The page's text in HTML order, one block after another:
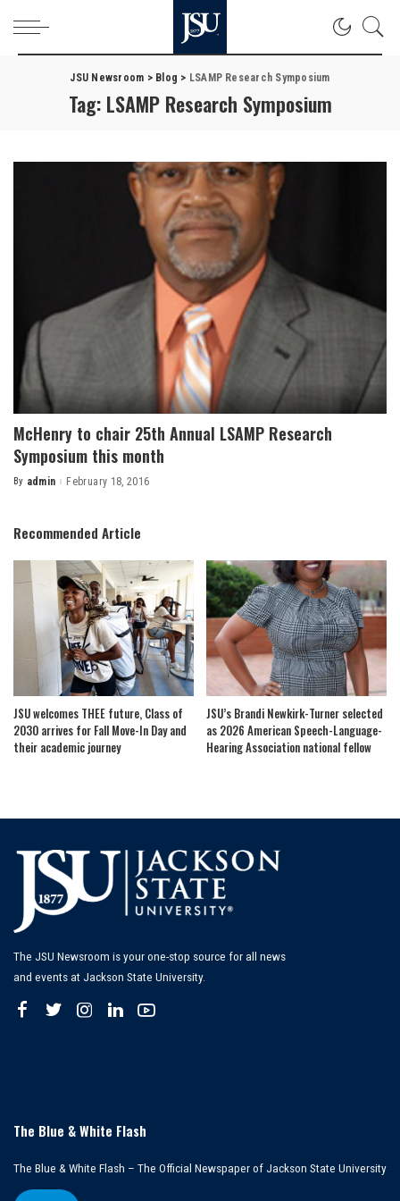
JSU Newsroom > Blog > LSAMP Research Symposium
Tag: LSAMP Research Symposium
McHenry to chair 25th Annual LSAMP Research
Symposium this month
Posted
By admin February 18, 2016
Recommended Article
JSU welcomes THEE future, Class of
2030 arrives for Fall Move-In Day and
their academic journey
JSU’s Brandi Newkirk-Turner selected
as 2026 American Speech-Language-
Hearing Association national fellow
The JSU Newsroom is your one-stop source for all news
and events at Jackson State University.
The Blue & White Flash
The Blue & White Flash – The Official Newspaper of Jackson State University